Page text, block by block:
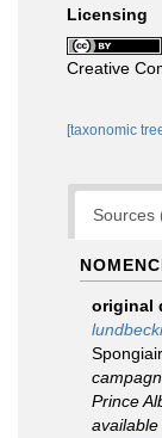
Licensing
Creative
[taxonomic
Sources
original
lundbecki
Prince